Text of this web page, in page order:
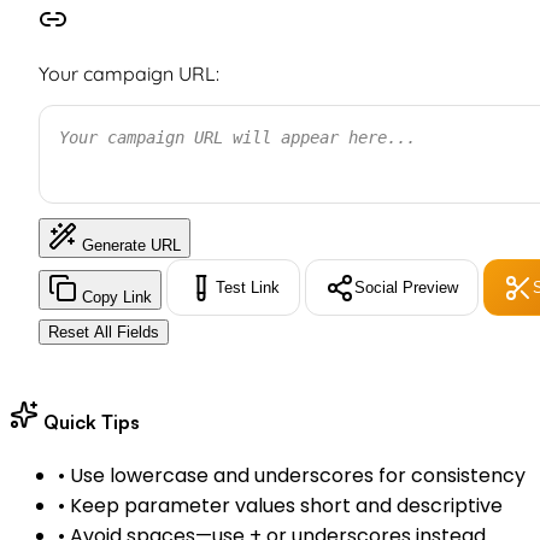
Your campaign URL:
Your campaign URL will appear here...
Generate URL
Copy Link Test Link Social Preview
Reset All Fields
Quick Tips
• Use lowercase and underscores for consistency
• Keep parameter values short and descriptive